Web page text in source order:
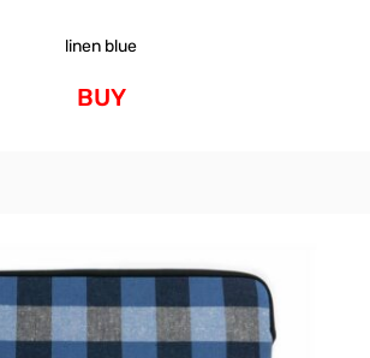
linen blue
BUY